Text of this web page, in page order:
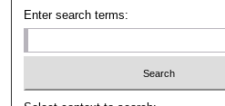
Enter search terms: